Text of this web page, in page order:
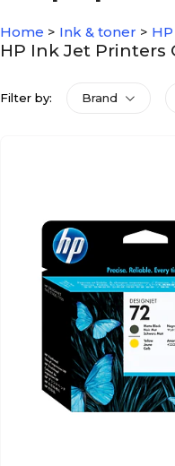
Home > Ink & toner > HP
HP Ink Jet Printers
Filter by: Brand